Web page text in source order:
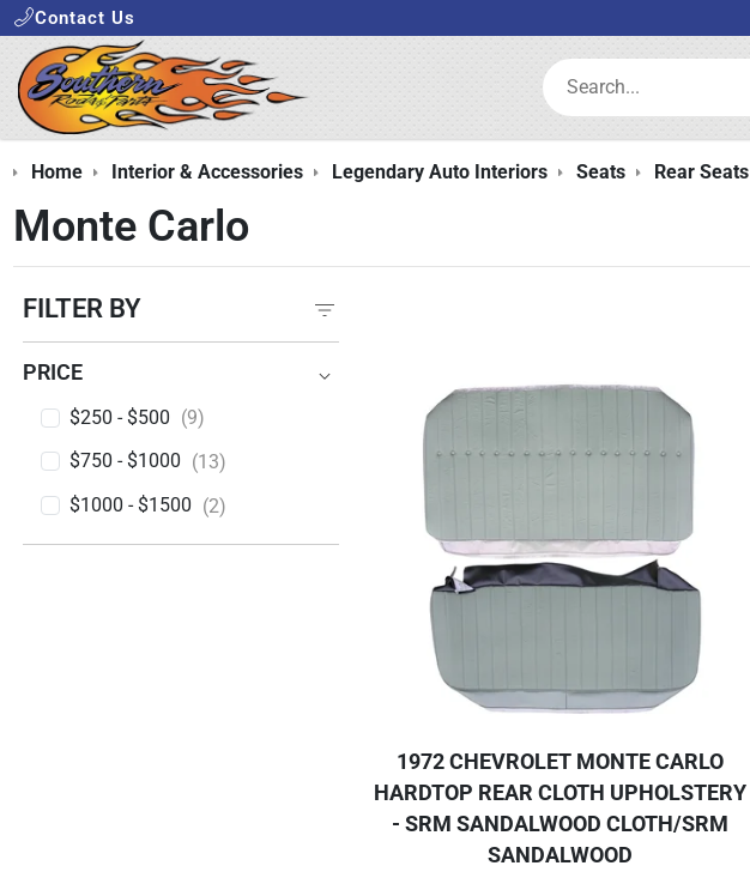
Contact Us
Search:
Home Interior & Accessories Legendary Auto Interiors Seats Rear Seats
Monte Carlo
FILTER BY
PRICE
PRICE$250 - $500 (9)
$750 - $1000 (13)
$1000 - $1500 (2)
1972 CHEVROLET MONTE CARLO
HARDTOP REAR CLOTH UPHOLSTERY
- SRM SANDALWOOD CLOTH/SRM
SANDALWOOD